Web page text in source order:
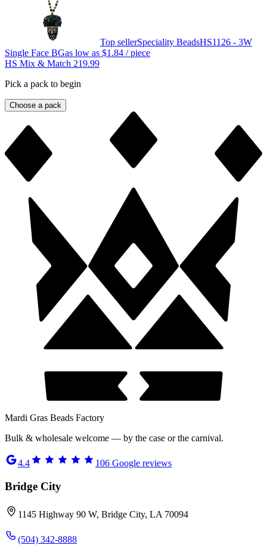
Top sellerSpeciality BeadsHS1126 - 3W
Single Face BGas low as $1.84 / piece
HS Mix & Match 219.99
Pick a pack to begin
Choose a pack
Mardi Gras Beads Factory
Bulk & wholesale welcome — by the case or the carnival.
4.4 106 Google reviews
Bridge City
1145 Highway 90 W, Bridge City, LA 70094
(504) 342-8888